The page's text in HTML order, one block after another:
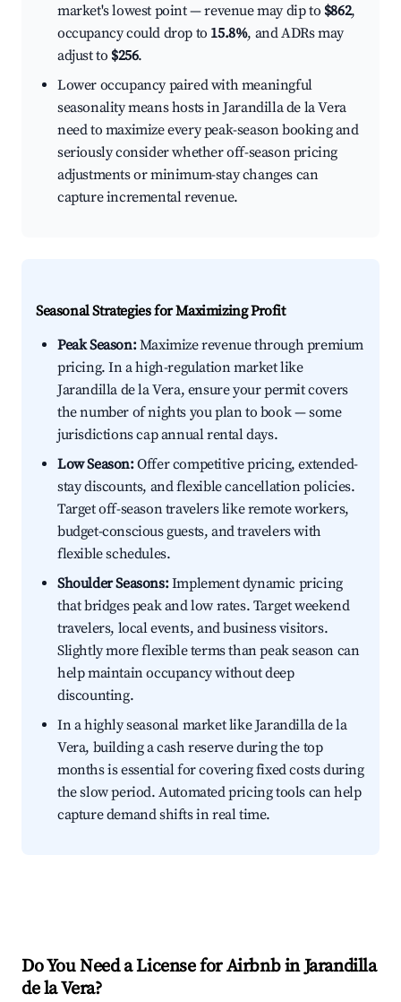
market's lowest point — revenue may dip to $862,
occupancy could drop to 15.8%, and ADRs may
adjust to $256.
Lower occupancy paired with meaningful
seasonality means hosts in Jarandilla de la Vera
need to maximize every peak-season booking and
seriously consider whether off-season pricing
adjustments or minimum-stay changes can
capture incremental revenue.
Seasonal Strategies for Maximizing Profit
Peak Season:Maximize revenue through premium
pricing. In a high-regulation market like
Jarandilla de la Vera, ensure your permit covers
the number of nights you plan to book — some
jurisdictions cap annual rental days.
Low Season:Offer competitive pricing, extended-
stay discounts, and flexible cancellation policies.
Target off-season travelers like remote workers,
budget-conscious guests, and travelers with
flexible schedules.
Shoulder Seasons:Implement dynamic pricing
that bridges peak and low rates. Target weekend
travelers, local events, and business visitors.
Slightly more flexible terms than peak season can
help maintain occupancy without deep
discounting.
In a highly seasonal market like Jarandilla de la
Vera, building a cash reserve during the top
months is essential for covering fixed costs during
the slow period. Automated pricing tools can help
capture demand shifts in real time.
Do You Need a License for Airbnb in Jarandilla
de la Vera?